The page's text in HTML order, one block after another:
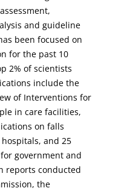
and guideline
been focused on
for the past 10
2% of scientists
include the
of Interventions for
in care facilities,
on falls
and 25
government and
reports conducted
the